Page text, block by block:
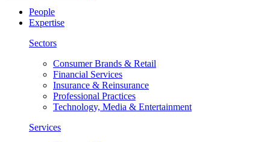
People
Expertise
Sectors
Consumer Brands & Retail
Financial Services
Insurance & Reinsurance
Professional Practices
Technology, Media & Entertainment
Services